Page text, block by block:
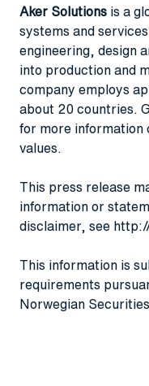
Aker Solutions is a
systems and
engineering, design
into production and
company employs
about 20 countries.
for more information
values.
This press release
information or
disclaimer, see
This information is
requirements
Norwegian